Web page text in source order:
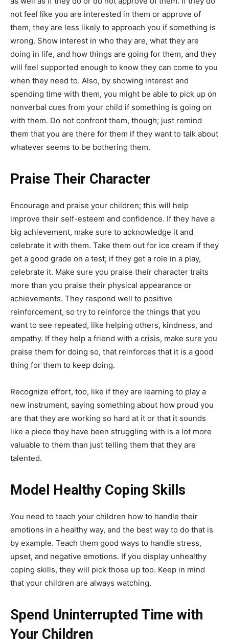
not feel like you are interested in them or approve of
them, they are less likely to approach you if something is
wrong. Show interest in who they are, what they are
doing in life, and how things are going for them, and they
will feel supported enough to know they can come to you
when they need to. Also, by showing interest and
spending time with them, you might be able to pick up on
nonverbal cues from your child if something is going on
with them. Do not confront them, though; just remind
them that you are there for them if they want to talk about
whatever seems to be bothering them.
Praise Their Character
Encourage and praise your children; this will help
improve their self-esteem and confidence. If they have a
big achievement, make sure to acknowledge it and
celebrate it with them. Take them out for ice cream if they
get a good grade on a test; if they get a role in a play,
celebrate it. Make sure you praise their character traits
more than you praise their physical appearance or
achievements. They respond well to positive
reinforcement, so try to reinforce the things that you
want to see repeated, like helping others, kindness, and
empathy. If they help a friend with a crisis, make sure you
praise them for doing so, that reinforces that it is a good
thing for them to keep doing.
Recognize effort, too, like if they are learning to play a
new instrument, saying something about how proud you
are that they are working so hard at it or that it sounds
like a piece they have been struggling with is a lot more
valuable to them than just telling them that they are
talented.
Model Healthy Coping Skills
You need to teach your children how to handle their
emotions in a healthy way, and the best way to do that is
by example. Teach them good ways to handle stress,
upset, and negative emotions. If you display unhealthy
coping skills, they will pick those up too. Keep in mind
that your children are always watching.
Spend Uninterrupted Time with
Your Children